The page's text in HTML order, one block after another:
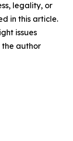
legality, or
in this article.
issues
author